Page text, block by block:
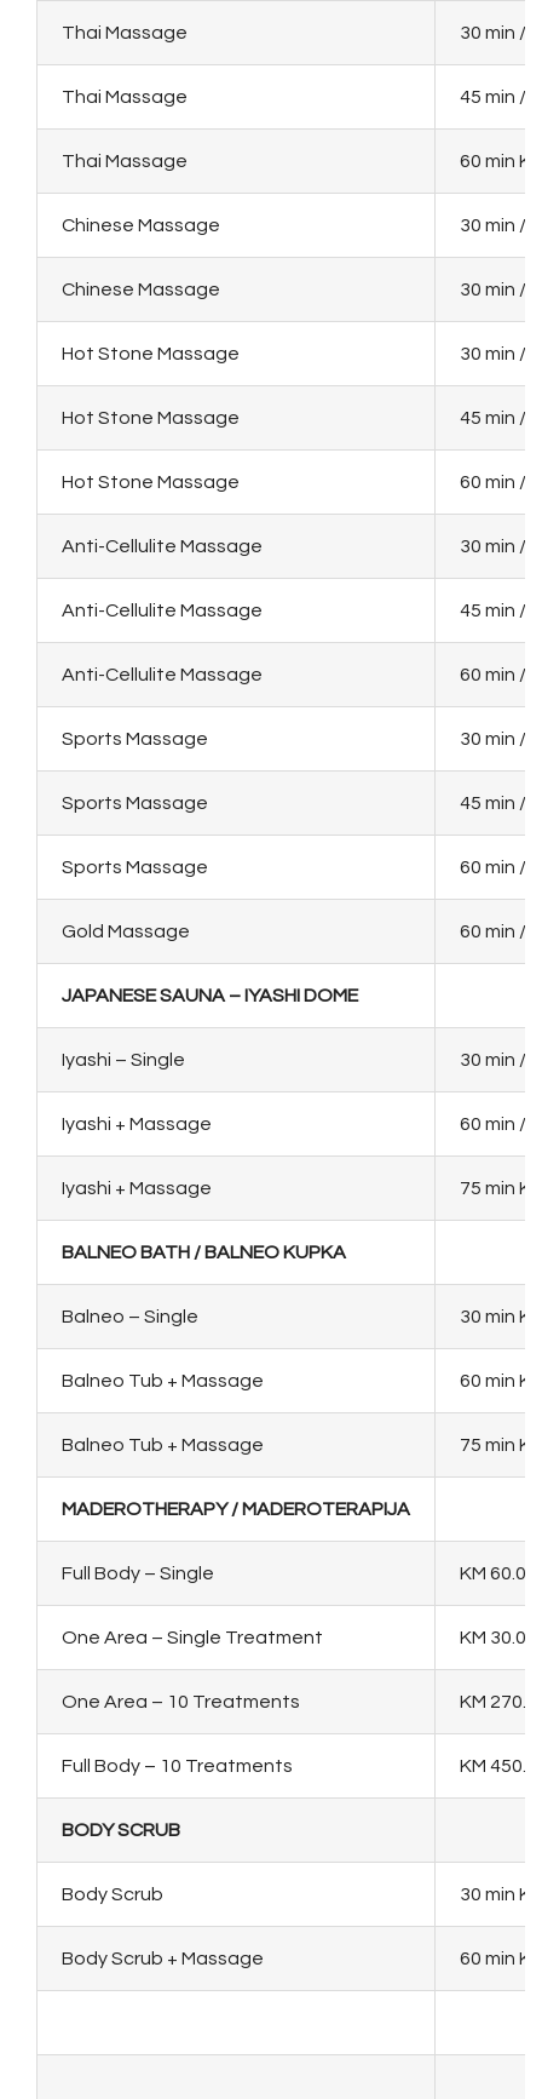
Thai Massage 30 min /
Thai Massage 45 min /
Thai Massage 60 min
Chinese Massage 30 min /
Chinese Massage 30 min /
Hot Stone Massage 30 min /
Hot Stone Massage 45 min /
Hot Stone Massage 60 min /
Anti-Cellulite Massage 30 min /
Anti-Cellulite Massage 45 min /
Anti-Cellulite Massage 60 min /
Sports Massage 30 min /
Sports Massage 45 min /
Sports Massage 60 min /
Gold Massage 60 min /
JAPANESE SAUNA – IYASHI DOME
Iyashi – Single 30 min /
Iyashi + Massage 60 min /
Iyashi + Massage 75 min
BALNEO BATH / BALNEO KUPKA
Balneo – Single 30 min
Balneo Tub + Massage 60 min
Balneo Tub + Massage 75 min
MADEROTHERAPY / MADEROTERAPIJA
Full Body – Single KM 60.00
One Area – Single Treatment KM 30.00
One Area – 10 Treatments KM
Full Body – 10 Treatments KM
BODY SCRUB
Body Scrub 30 min
Body Scrub + Massage 60 min